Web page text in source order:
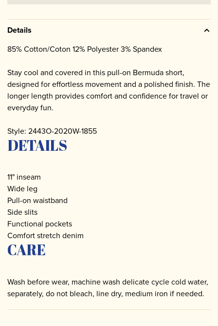
Details
85% Cotton/Coton 12% Polyester 3% Spandex
Stay cool and covered in this pull-on Bermuda short,
designed for effortless movement and a polished finish. The
longer length provides comfort and confidence for travel or
everyday fun.
Style: 2443O-2020W-1855
DETAILS
11" inseam
Wide leg
Pull-on waistband
Side slits
Functional pockets
Comfort stretch denim
CARE
Wash before wear, machine wash delicate cycle cold water,
separately, do not bleach, line dry, medium iron if needed.